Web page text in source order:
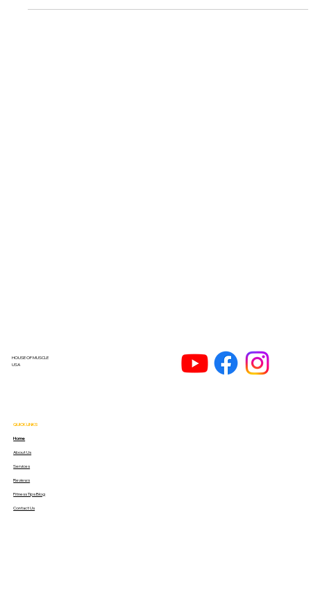
starts working out because they feel fine. They start because
HOUSE OF MUSCLE
USA
QUICK LINKS
Home
About Us
Services
Reviews
Fitness Tips Blog
Contact Us